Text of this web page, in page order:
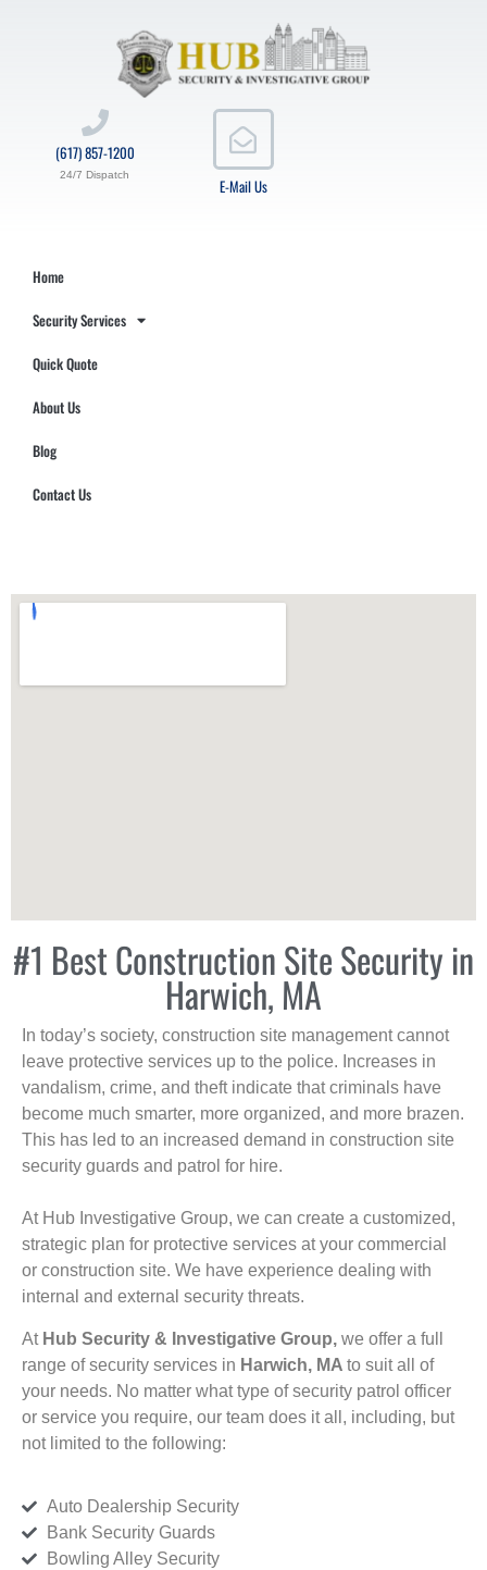
E-Mail Us
(617) 857-1200
24/7 Dispatch
Home
Security Services
Quick Quote
About Us
Blog
Contact Us
#1 Best Construction Site Security in
Harwich, MA
In today’s society, construction site management cannot
leave protective services up to the police. Increases in
vandalism, crime, and theft indicate that criminals have
become much smarter, more organized, and more brazen.
This has led to an increased demand in construction site
security guards and patrol for hire.
At Hub Investigative Group, we can create a customized,
strategic plan for protective services at your commercial
or construction site. We have experience dealing with
internal and external security threats.
At Hub Security & Investigative Group, we offer a full
range of security services in Harwich, MA to suit all of
your needs. No matter what type of security patrol officer
or service you require, our team does it all, including, but
not limited to the following:
Auto Dealership Security
Bank Security Guards
Bowling Alley Security